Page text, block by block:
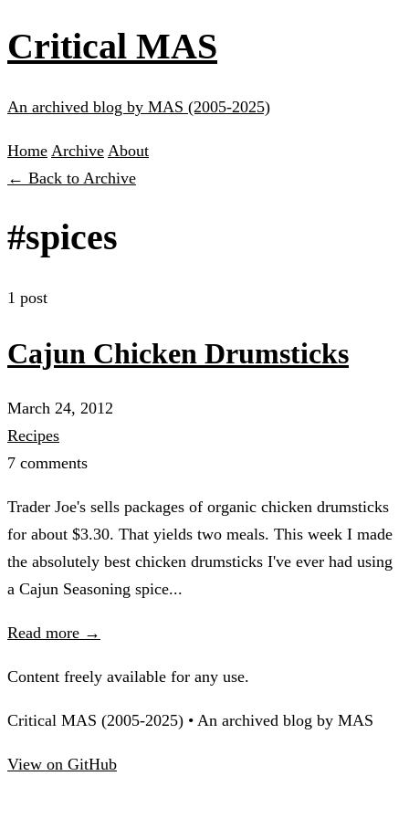
Critical MAS
An archived blog by MAS (2005-2025)
Home Archive About
← Back to Archive
#spices
1 post
Cajun Chicken Drumsticks
March 24, 2012
Recipes
7 comments
Trader Joe's sells packages of organic chicken drumsticks
for about $3.30. That yields two meals. This week I made
the absolutely best chicken drumsticks I've ever had using
a Cajun Seasoning spice...
Read more →
Content freely available for any use.
Critical MAS (2005-2025) • An archived blog by MAS
View on GitHub